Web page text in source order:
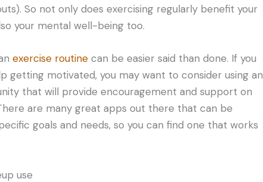
So not only does exercising regularly benefit your
your mental well-being too.
exercise routine can be easier said than done. If you
getting motivated, you may want to consider using an
that will provide encouragement and support on
are many great apps out there that can be
goals and needs, so you can find one that works
use